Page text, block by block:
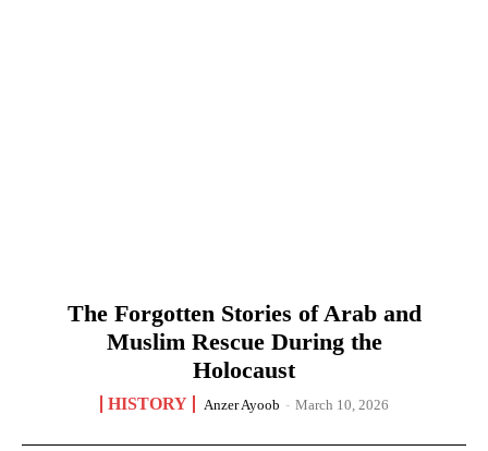
The Forgotten Stories of Arab and
Muslim Rescue During the
Holocaust
HISTORY Anzer Ayoob - March 10, 2026